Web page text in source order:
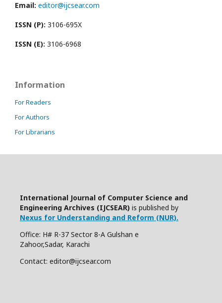
Email: editor@ijcsear.com
ISSN (P): 3106-695X
ISSN (E): 3106-6968
Information
For Readers
For Authors
For Librarians
International Journal of Computer Science and
Engineering Archives (IJCSEAR) is published by
Nexus for Understanding and Reform (NUR).
Office: H# R-37 Sector 8-A Gulshan e
Zahoor,Sadar, Karachi
Contact: editor@ijcsear.com